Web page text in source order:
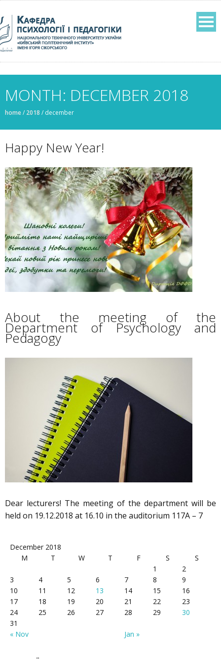
MONTH: DECEMBER 2018
home/ 2018 / december
Happy New Year!
About the meeting of the
Department of Psychology and
Pedagogy
Dear lecturers! The meeting of the department will be
held on 19.12.2018 at 16.10 in the auditorium 117A – 7
December 2018
M
T W T F S S
« Nov Jan »
1
2
3
4 5 6 7 8
9
10
11 12 13 14 15
16
17
18 19 20 21 22
23
24
25 26 27 28 29
30
31